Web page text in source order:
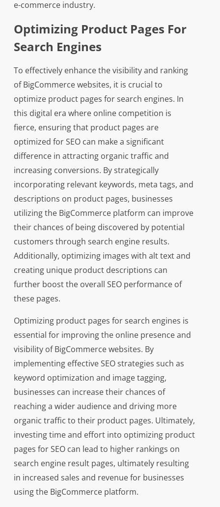
e-commerce industry.
Optimizing Product Pages For
Search Engines
To effectively enhance the visibility and ranking
of BigCommerce websites, it is crucial to
optimize product pages for search engines. In
this digital era where online competition is
fierce, ensuring that product pages are
optimized for SEO can make a significant
difference in attracting organic traffic and
increasing conversions. By strategically
incorporating relevant keywords, meta tags, and
descriptions on product pages, businesses
utilizing the BigCommerce platform can improve
their chances of being discovered by potential
customers through search engine results.
Additionally, optimizing images with alt text and
creating unique product descriptions can
further boost the overall SEO performance of
these pages.
Optimizing product pages for search engines is
essential for improving the online presence and
visibility of BigCommerce websites. By
implementing effective SEO strategies such as
keyword optimization and image tagging,
businesses can increase their chances of
reaching a wider audience and driving more
organic traffic to their product pages. Ultimately,
investing time and effort into optimizing product
pages for SEO can lead to higher rankings on
search engine result pages, ultimately resulting
in increased sales and revenue for businesses
using the BigCommerce platform.